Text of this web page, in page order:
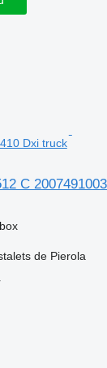
Dxi truck
C
de Pierola